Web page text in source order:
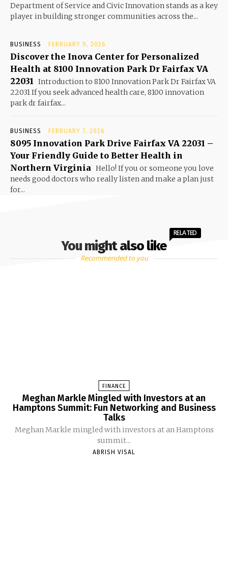
Department of Service and Civic Innovation stands as a key
player in building stronger communities across the...
BUSINESS FEBRUARY 9, 2026
Discover the Inova Center for Personalized
Health at 8100 Innovation Park Dr Fairfax VA
22031
Introduction to 8100 Innovation Park Dr Fairfax VA
22031 If you seek advanced health care, 8100 innovation
park dr fairfax...
BUSINESS FEBRUARY 7, 2026
8095 Innovation Park Drive Fairfax VA 22031 –
Your Friendly Guide to Better Health in
Northern Virginia Hello! If you or someone you love
needs good doctors who really listen and make a plan just
for...
You might also like
RELATED
Recommended to you
FINANCE
Meghan Markle Mingled with Investors at an
Hamptons Summit: Fun Networking and Business
Talks
Meghan Markle mingled with investors at an Hamptons
summit...
ABRISH VISAL